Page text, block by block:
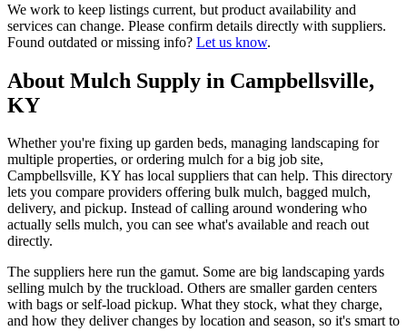
We work to keep listings current, but product availability and
services can change. Please confirm details directly with suppliers.
Found outdated or missing info? Let us know.
About Mulch Supply in Campbellsville,
KY
Whether you're fixing up garden beds, managing landscaping for
multiple properties, or ordering mulch for a big job site,
Campbellsville, KY has local suppliers that can help. This directory
lets you compare providers offering bulk mulch, bagged mulch,
delivery, and pickup. Instead of calling around wondering who
actually sells mulch, you can see what's available and reach out
directly.
The suppliers here run the gamut. Some are big landscaping yards
selling mulch by the truckload. Others are smaller garden centers
with bags or self-load pickup. What they stock, what they charge,
and how they deliver changes by location and season, so it's smart to